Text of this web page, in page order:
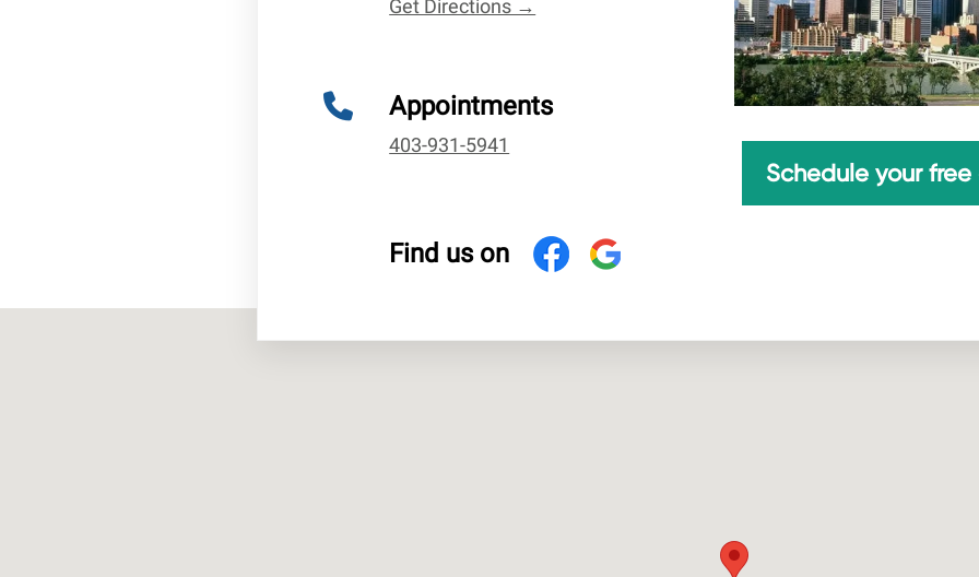
Get Directions →
Appointments
403-931-5941
Find us on
Schedule your